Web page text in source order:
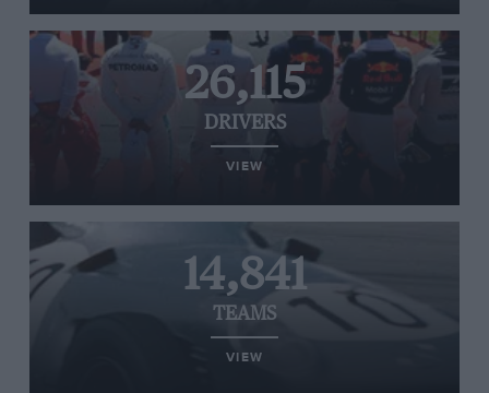
26,115
DRIVERS
VIEW
14,841
TEAMS
VIEW